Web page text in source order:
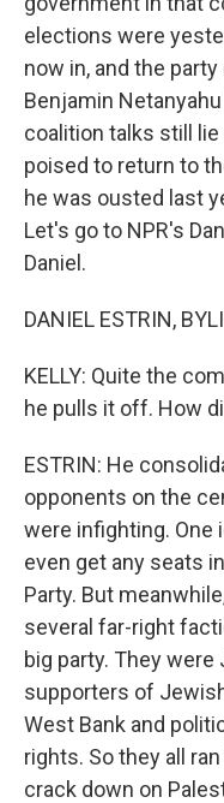
elections were
now in, and the
Benjamin
coalition talks still lie
poised to return to
he was ousted last
Let's go to NPR's
Daniel.
DANIEL ESTRIN,
KELLY: Quite the
he pulls it off. How
ESTRIN: He
opponents on the
were infighting.
even get any seats
Party. But
several far-right
big party. They
supporters of
West Bank and
rights. So they all
crack down on